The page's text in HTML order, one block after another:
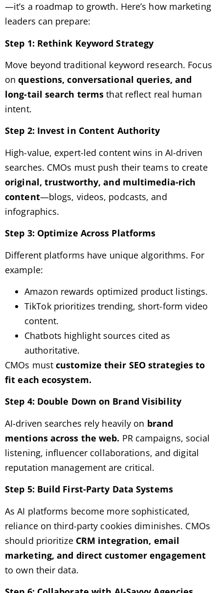
—it’s a roadmap to growth. Here’s how marketing
leaders can prepare:
Step 1: Rethink Keyword Strategy
Move beyond traditional keyword research. Focus
onquestions, conversational queries, and
long-tail search terms that reflect real human
intent.
Step 2: Invest in Content Authority
High-value, expert-led content wins in AI-driven
searches. CMOs must push their teams to create
original, trustworthy, and multimedia-rich
content—blogs, videos, podcasts, and
infographics.
Step 3: Optimize Across Platforms
Different platforms have unique algorithms. For
example:
Amazon rewards optimized product listings.
TikTok prioritizes trending, short-form video
content.
Chatbots highlight sources cited as
authoritative.
CMOs must customize their SEO strategies to
fit each ecosystem.
Step 4: Double Down on Brand Visibility
AI-driven searches rely heavily on brand
mentions across the web. PR campaigns, social
listening, influencer collaborations, and digital
reputation management are critical.
Step 5: Build First-Party Data Systems
As AI platforms become more sophisticated,
reliance on third-party cookies diminishes. CMOs
should prioritize CRM integration, email
marketing, and direct customer engagement
to own their data.